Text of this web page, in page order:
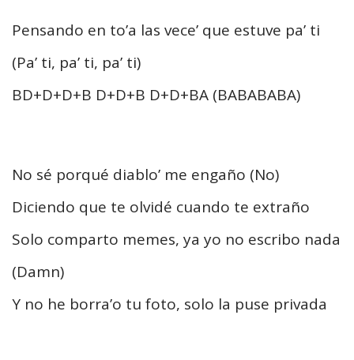
Pensando en to’a las vece’ que estuve pa’ ti
(Pa’ ti, pa’ ti, pa’ ti)
BD+D+D+B D+D+B D+D+BA (BABABABA)
No sé porqué diablo’ me engaño (No)
Diciendo que te olvidé cuando te extraño
Solo comparto memes, ya yo no escribo nada
(Damn)
Y no he borra’o tu foto, solo la puse privada